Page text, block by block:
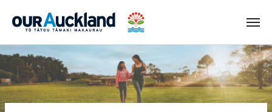
Menu